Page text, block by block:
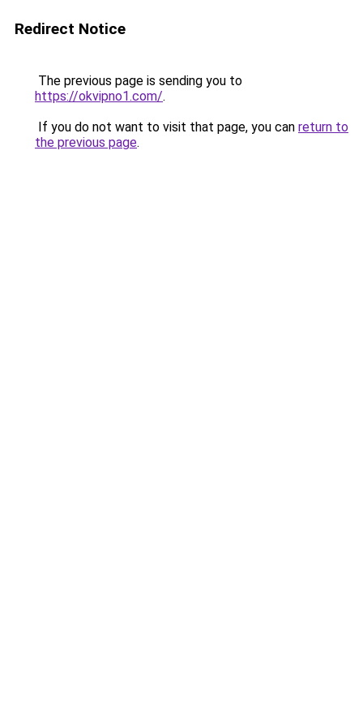
Redirect Notice
The previous page is sending you to
https://okvipno1.com/.
If you do not want to visit that page, you can return to
the previous page.